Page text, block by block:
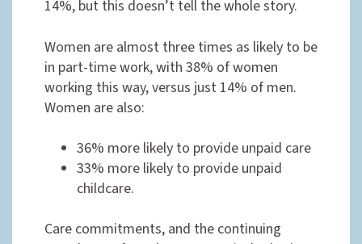
14%, but this doesn’t tell the whole story.
Women are almost three times as likely to be
in part-time work, with 38% of women
working this way, versus just 14% of men.
Women are also:
36% more likely to provide unpaid care
33% more likely to provide unpaid
childcare.
Care commitments, and the continuing